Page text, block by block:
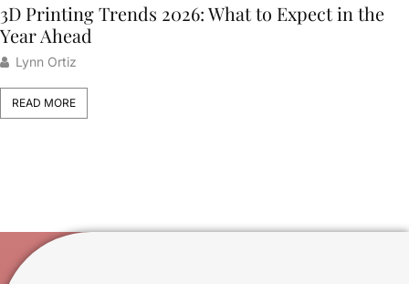
3D Printing Trends 2026: What to Expect in the
Year Ahead
Lynn Ortiz
READ MORE